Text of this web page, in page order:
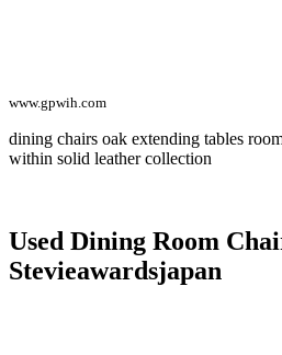
www.gpwih.com
dining chairs oak extending tables
within solid leather collection
Used Dining Room
Stevieawardsjapan